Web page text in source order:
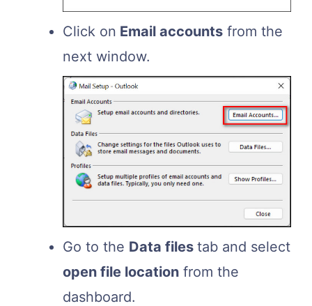
Click on Email accounts from the
next window.
Go to the Data files tab and select
open file location from the
dashboard.